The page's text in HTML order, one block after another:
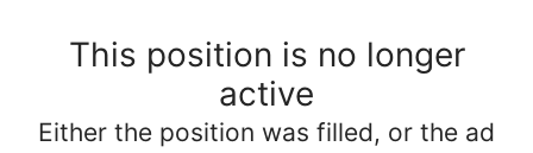
This position is no longer
active
Either the position was filled, or the ad